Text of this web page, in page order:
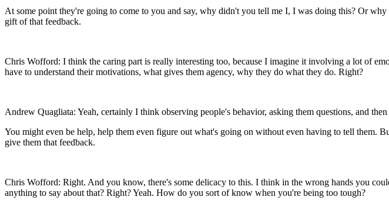
At some point they're going to come to you and say, why didn't you tell me I, I was doing this? Or
gift of that feedback.
Chris Wofford: I think the caring part is really interesting too, because I imagine it involving a lot of
have to understand their motivations, what gives them agency, why they do what they do. Right?
Andrew Quagliata: Yeah, certainly I think observing people's behavior, asking them questions, and
You might even be help, help them even figure out what's going on without even having to tell them.
give them that feedback.
Chris Wofford: Right. And you know, there's some delicacy to this. I think in the wrong hands you
anything to say about that? Right? Yeah. How do you sort of know when you're being too tough?